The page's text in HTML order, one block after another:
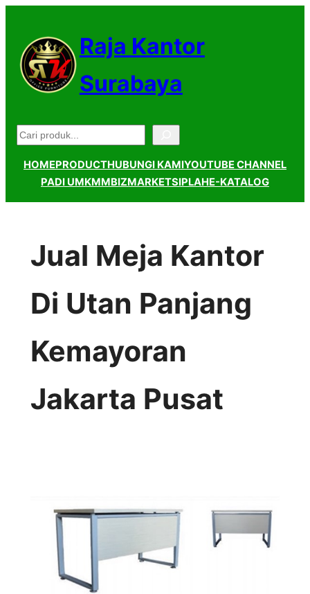
konten
Raja Kantor
Surabaya
Pencarian
HOMEPRODUCTHUBUNGI KAMIYOUTUBE CHANNEL
PADI UMKMMBIZMARKETSIPLAHE-KATALOG
Jual Meja Kantor
Di Utan Panjang
Kemayoran
Jakarta Pusat